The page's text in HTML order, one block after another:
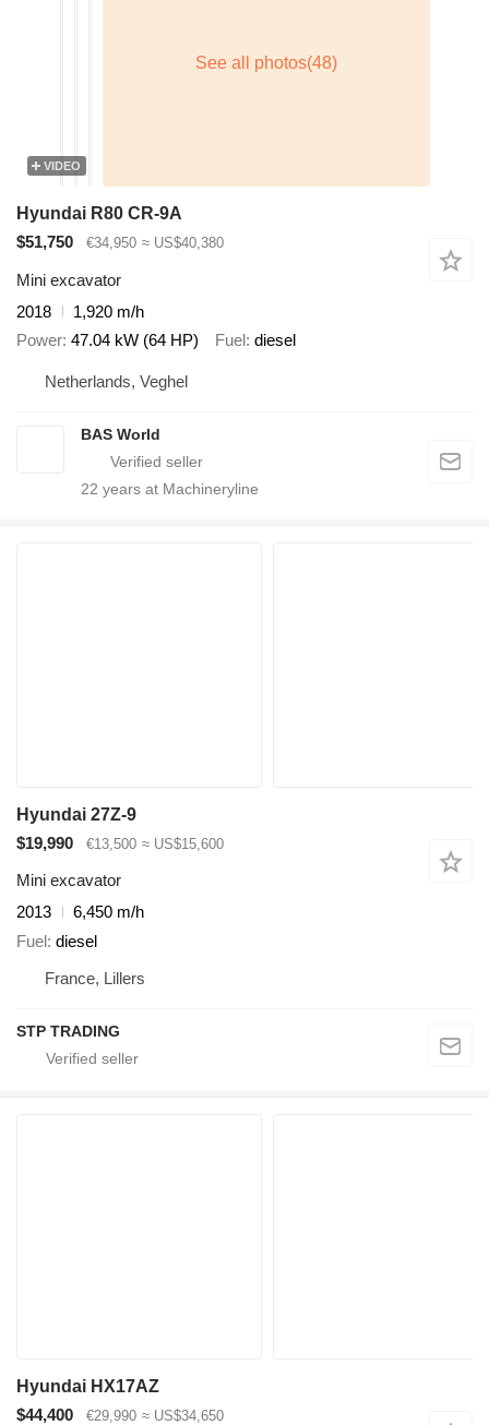
VIDEO
Hyundai R80 CR-9A
$51,750
€34,950 ≈ US$40,380
Mini excavator
2018
1,920 m/h
Power 47.04 kW (64 HP) Fuel diesel
Netherlands, Veghel
BAS World
22 years at Machineryline
Hyundai 27Z-9
$19,990
€13,500 ≈ US$15,600
Mini excavator
2013
6,450 m/h
Fuel diesel
France, Lillers
STP TRADING
Hyundai HX17AZ
$44,400
€29,990 ≈ US$34,650